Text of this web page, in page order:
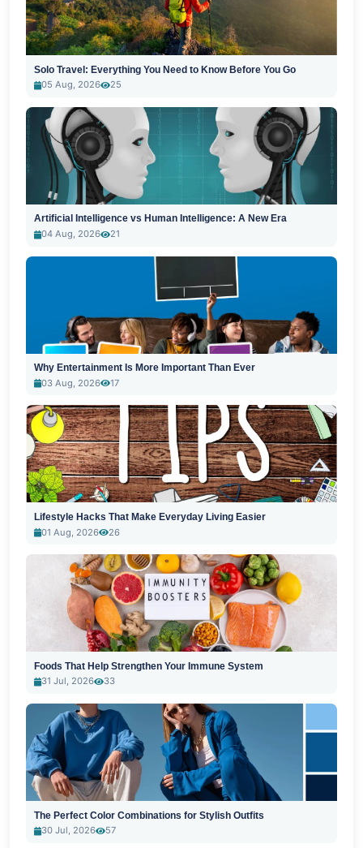
Solo Travel: Everything You Need to Know Before You Go
05 Aug, 2026
25
Artificial Intelligence vs Human Intelligence: A New Era
04 Aug, 2026
21
Why Entertainment Is More Important Than Ever
03 Aug, 2026
17
Lifestyle Hacks That Make Everyday Living Easier
01 Aug, 2026
26
Foods That Help Strengthen Your Immune System
31 Jul, 2026
33
The Perfect Color Combinations for Stylish Outfits
30 Jul, 2026
57